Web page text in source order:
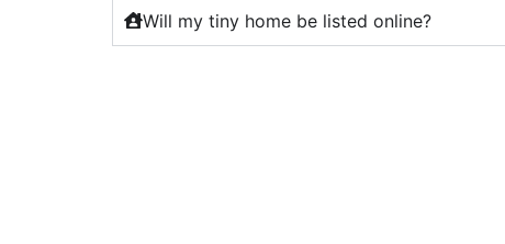
Will my tiny home be listed online?